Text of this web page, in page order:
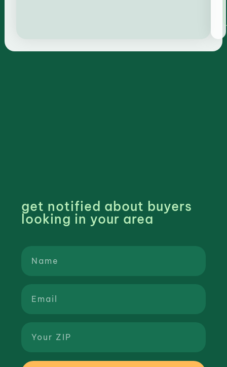
get notified about buyers
looking in your area